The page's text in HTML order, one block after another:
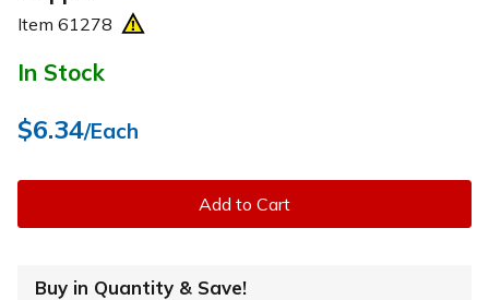
Item 61278
In Stock
$6.34/Each
Add to Cart
Buy in Quantity & Save!